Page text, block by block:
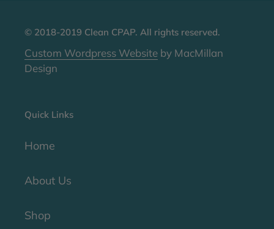
© 2018-2019 Clean CPAP. All rights reserved.
Custom Wordpress Website by MacMillan
Design
Quick Links
Home
About Us
Shop